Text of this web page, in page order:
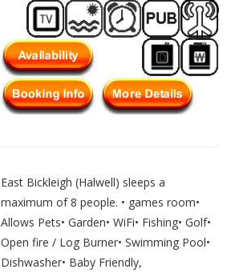
East Bickleigh (Halwell) sleeps a
maximum of 8 people. • games room•
Allows Pets• Garden• WiFi• Fishing• Golf•
Open fire / Log Burner• Swimming Pool•
Dishwasher• Baby Friendly,